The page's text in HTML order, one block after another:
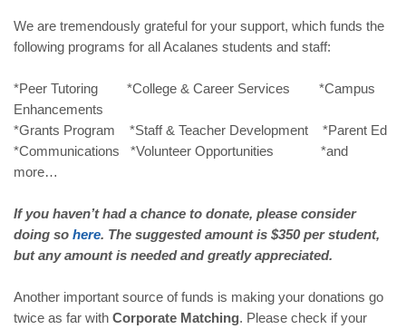
We are tremendously grateful for your support, which funds the
following programs for all Acalanes students and staff:
*Peer Tutoring *College & Career Services *Campus
Enhancements
*Grants Program *Staff & Teacher Development *Parent Ed
*Communications *Volunteer Opportunities *and
more…
If you haven’t had a chance to donate, please consider
doing so here. The suggested amount is $350 per student,
but any amount is needed and greatly appreciated.
Another important source of funds is making your donations go
twice as far with Corporate Matching. Please check if your